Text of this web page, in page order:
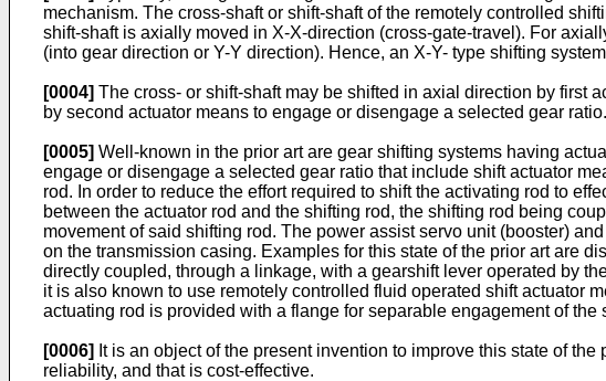
mechanism. The cross-shaft or shift-shaft of the remotely controlled
shift-shaft is axially moved in X-X-direction (cross-gate-travel). For
(into gear direction or Y-Y direction). Hence, an X-Y- type shifting
[0004] The cross- or shift-shaft may be shifted in axial direction by first
by second actuator means to engage or disengage a selected gear
[0005] Well-known in the prior art are gear shifting systems having
engage or disengage a selected gear ratio that include shift actuator
rod. In order to reduce the effort required to shift the activating rod to
between the actuator rod and the shifting rod, the shifting rod being
movement of said shifting rod. The power assist servo unit (booster)
on the transmission casing. Examples for this state of the prior art are
directly coupled, through a linkage, with a gearshift lever operated by
it is also known to use remotely controlled fluid operated shift actuator
actuating rod is provided with a flange for separable engagement of the
[0006] It is an object of the present invention to improve this state of
reliability, and that is cost-effective.